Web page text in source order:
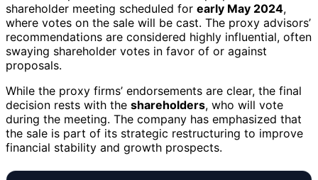
shareholder meeting scheduled for early May 2024,
where votes on the sale will be cast. The proxy advisors’
recommendations are considered highly influential, often
swaying shareholder votes in favor of or against
proposals.
While the proxy firms’ endorsements are clear, the final
decision rests with the shareholders, who will vote
during the meeting. The company has emphasized that
the sale is part of its strategic restructuring to improve
financial stability and growth prospects.